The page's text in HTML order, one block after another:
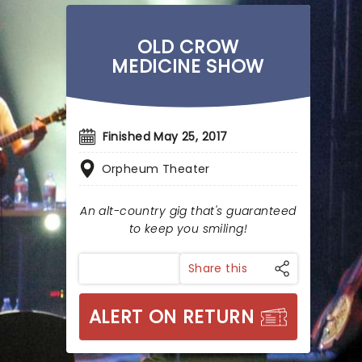
OLD CROW
MEDICINE SHOW
Finished May 25, 2017
Orpheum Theater
An alt-country gig that's guaranteed
to keep you smiling!
Share this
ALERT ON RETURN